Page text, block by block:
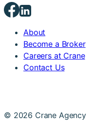
About
Become a Broker
Careers at Crane
Contact Us
© 2026 Crane Agency